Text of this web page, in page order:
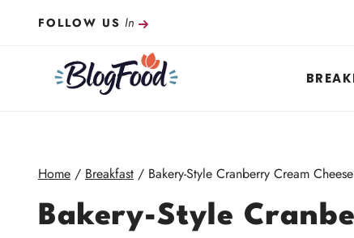
FOLLOW US In
Home / Breakfast / Bakery-Style Cranberry Cream
Bakery-Style